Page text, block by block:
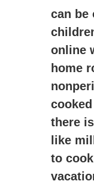
can be
online
home
there
like
to